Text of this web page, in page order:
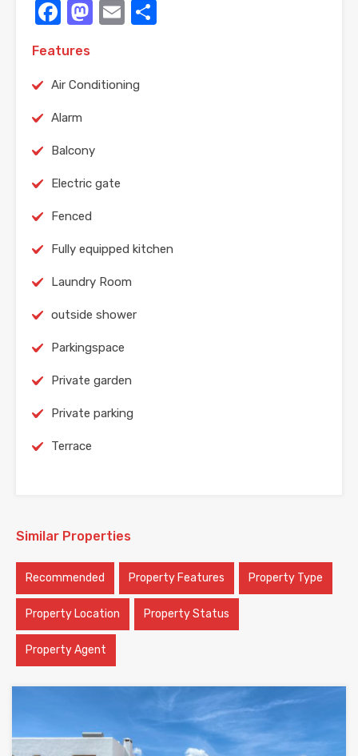
Facebook
Mastodon
Email
Features
Air Conditioning
Alarm
Balcony
Electric gate
Fenced
Fully equipped kitchen
Laundry Room
outside shower
Parkingspace
Private garden
Private parking
Terrace
Similar Properties
Recommended Property Features Property Type
Property Location Property Status
Property Agent